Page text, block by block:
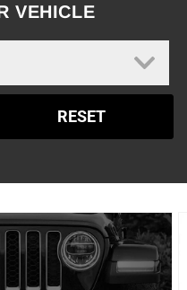
VEHICLE
RESET
INFORMATION